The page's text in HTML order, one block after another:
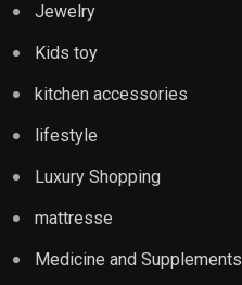
Jewelry
Kids toy
kitchen accessories
lifestyle
Luxury Shopping
mattresse
Medicine and Supplements